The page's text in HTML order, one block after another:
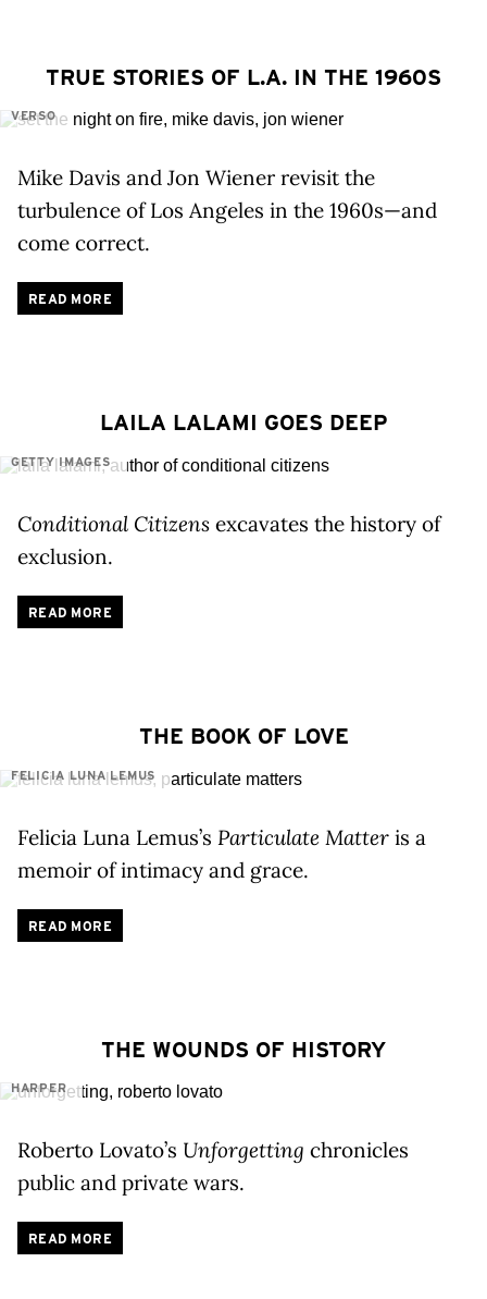
TRUE STORIES OF L.A. IN THE 1960S
VERSO
Mike Davis and Jon Wiener revisit the
turbulence of Los Angeles in the 1960s—and
come correct.
READ MORE
LAILA LALAMI GOES DEEP
GETTY IMAGES
Conditional Citizens excavates the history of
exclusion.
READ MORE
THE BOOK OF LOVE
FELICIA LUNA LEMUS
Felicia Luna Lemus’s Particulate Matter is a
memoir of intimacy and grace.
READ MORE
THE WOUNDS OF HISTORY
HARPER
Roberto Lovato’s Unforgetting chronicles
public and private wars.
READ MORE